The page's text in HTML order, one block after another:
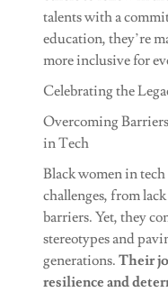
talents with a
education, they’re
more inclusive for
Celebrating the
Overcoming
in Tech
Black women in
challenges, from
barriers. Yet, they
stereotypes and
generations. Their
resilience and